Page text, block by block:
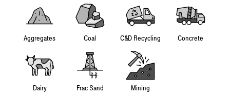
Aggregates Coal C&D Recycling Concrete
Dairy Frac Sand Mining